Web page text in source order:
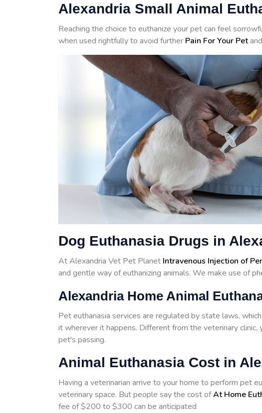
Alexandria Small Animal
Reaching the choice to euthanize your pet can feel
when used rightfully to avoid further Pain For Your Pet
Dog Euthanasia Drugs in
At Alexandria Vet Pet Planet Intravenous Injection of
and gentle way of euthanizing animals. We make use of
Alexandria Home Animal
Pet euthanasia services are regulated by state laws,
it wherever it happens. Different from the veterinary
pet's passing.
Animal Euthanasia Cost in
Having a veterinarian arrive to your home to perform pet
veterinary space. But people say the cost ofAt Home
fee of $200 to $300 can be anticipated